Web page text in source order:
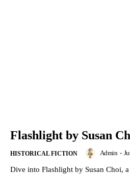
Flashlight by Susan
HISTORICAL FICTION Admin -
Dive into Flashlight by Susan Choi,